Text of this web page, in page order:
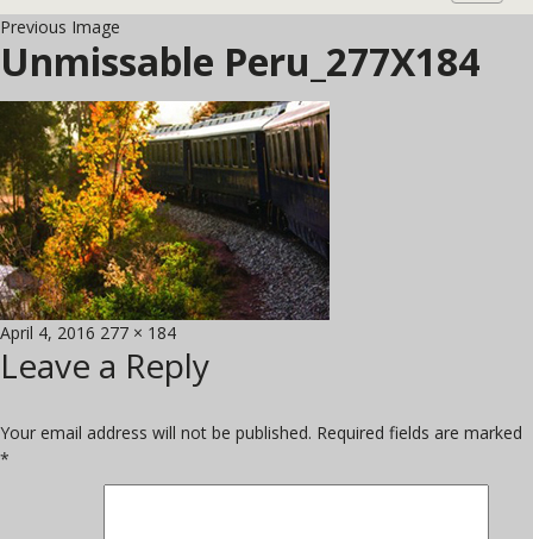
Previous Image
Unmissable Peru_277X184
Posted
on
April 4, 2016 Full
size
277 × 184
Leave a Reply
Your email address will not be published. Required fields are marked
*